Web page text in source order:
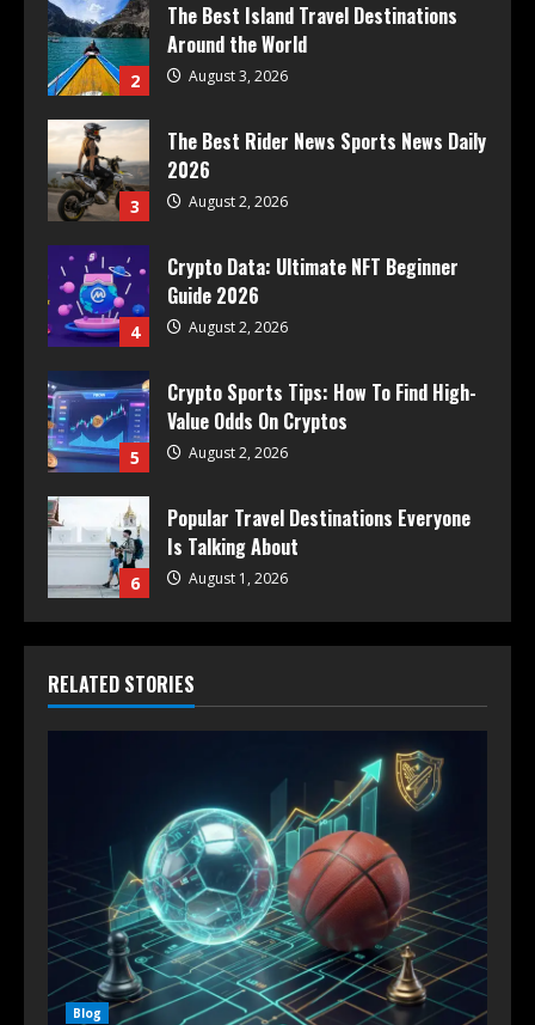
2
The Best Island Travel Destinations
Around the World
August 3, 2026
3
The Best Rider News Sports News Daily
2026
August 2, 2026
4
Crypto Data: Ultimate NFT Beginner
Guide 2026
August 2, 2026
5
Crypto Sports Tips: How To Find High-
Value Odds On Cryptos
August 2, 2026
6
Popular Travel Destinations Everyone
Is Talking About
August 1, 2026
RELATED STORIES
Blog